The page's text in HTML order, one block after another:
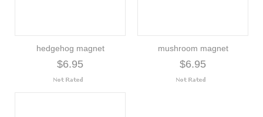
hedgehog magnet
$6.95
mushroom magnet
$6.95